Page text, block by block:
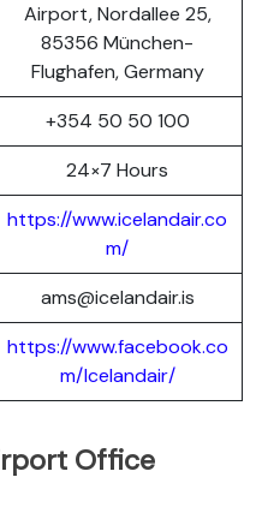
Airport, Nordallee 25,
85356 München-
Flughafen, Germany
+354 50 50 100
24×7 Hours
https://www.icelandair.co
m/
ams@icelandair.is
https://www.facebook.co
m/Icelandair/
Office